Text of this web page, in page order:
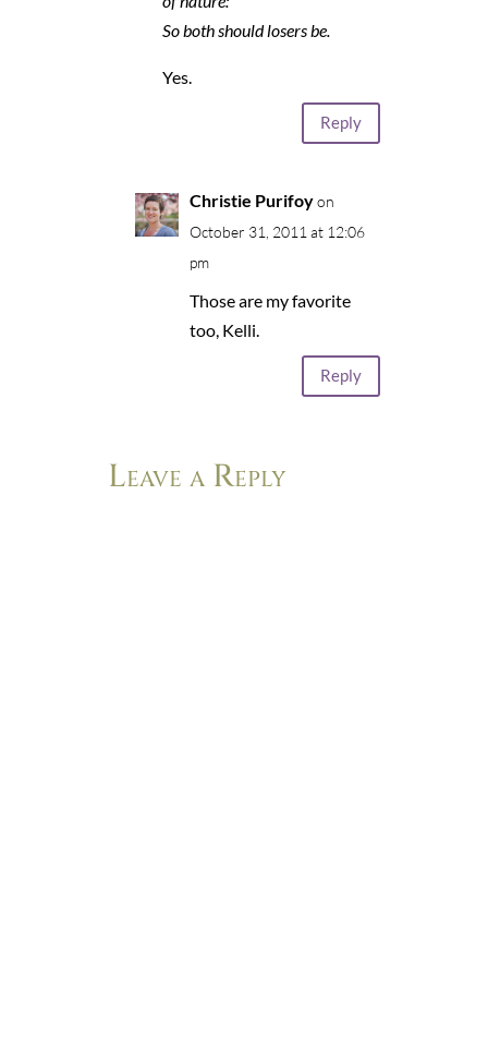
So both should losers be.
Yes.
Reply
Christie Purifoy on
October 31, 2011 at 12:06
pm
Those are my favorite
too, Kelli.
Reply
Leave a Reply